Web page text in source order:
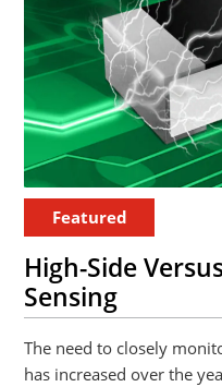
Featured
High-Side
Sensing
The need to closely
has increased over the